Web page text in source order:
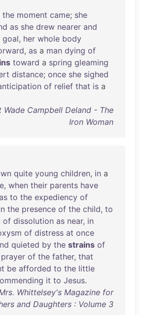
the moment came; she
as she drew nearer and
goal, her whole body
, as a man dying of
toward a spring gleaming
distance; once she sighed
of relief that is a
Wade Campbell Deland - The
Iron Woman
quite young children, in a
, when their parents have
as to the expediency of
the presence of the child, to
of dissolution as near, in
of distress at once
quieted by the strains of
prayer of the father, that
be afforded to the little
it to Jesus.
Whittelsey's Magazine for
and Daughters : Volume 3